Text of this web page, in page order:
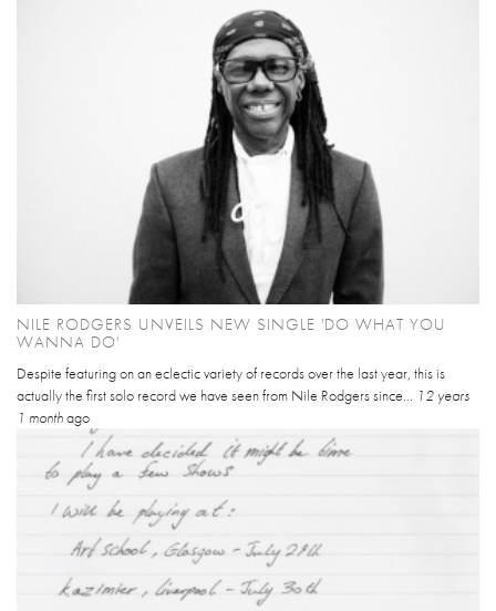
NILE RODGERS UNVEILS NEW SINGLE 'DO WHAT YOU
WANNA DO'
Despite featuring on an eclectic variety of records over the last year, this is
actually the first solo record we have seen from Nile Rodgers since... 12 years
1 monthago